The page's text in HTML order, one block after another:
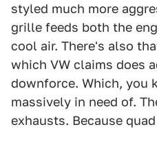
styled much more
grille feeds both the
cool air. There's also
which VW claims does
downforce. Which, you
massively in need of.
exhausts. Because